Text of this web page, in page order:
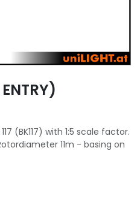
(BK117) with 1:5 scale factor.
11m - basing on